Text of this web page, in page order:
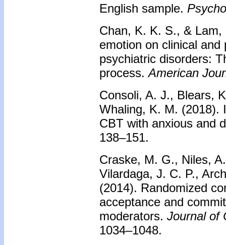
English sample.
Chan, K. K. S., &
emotion on clinical
psychiatric disorders:
process.American
Consoli, A. J., Blears,
Whaling, K. M. (2018).
CBT with anxious and
138–151.
Craske, M. G., Niles,
Vilardaga, J. C. P.,
(2014). Randomized
acceptance and
moderators. Journal of
1034–1048.